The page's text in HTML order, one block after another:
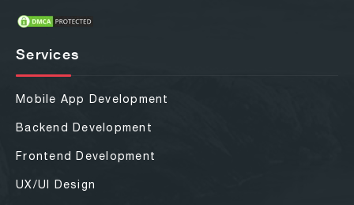
Services
Mobile App Development
Backend Development
Frontend Development
UX/UI Design